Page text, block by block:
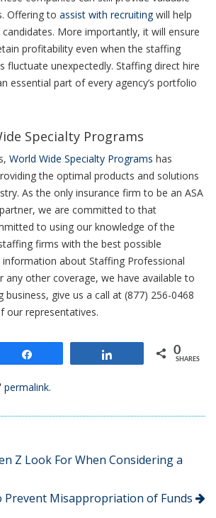
Offering to assist with recruitingwill help
More importantly, it will ensure
profitability even when the staffing
fluctuate unexpectedly. Staffing direct hire
essential part of every agency’s portfolio
Specialty Programs
World Wide Specialty Programs has
the optimal products and solutions
As the only insurance firm to be an ASA
we are committed to that
to using our knowledge of the
firms with the best possible
about Staffing Professional
any other coverage, we have available to
give us a call at (877) 256-0468
our representatives.
0
SHARES
permalink.
Z Look For When Considering a
Prevent Misappropriation of Funds